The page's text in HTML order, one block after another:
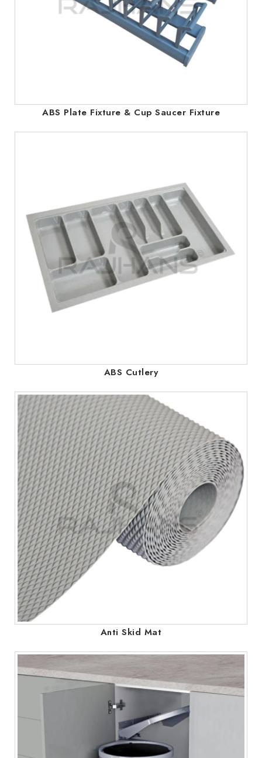
ABS Plate Fixture & Cup Saucer Fixture
ABS Cutlery
Anti Skid Mat